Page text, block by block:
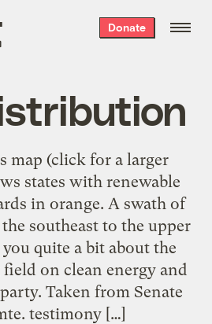
Donate
map (click for a larger
states with renewable
in orange. A swath of
southeast to the upper
quite a bit about the
on clean energy and
Taken from Senate
testimony […]